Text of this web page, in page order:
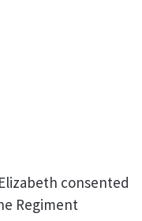
consented
Regiment